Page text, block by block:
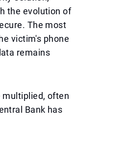
the evolution of
The most
victim's phone
remains
multiplied, often
Bank has